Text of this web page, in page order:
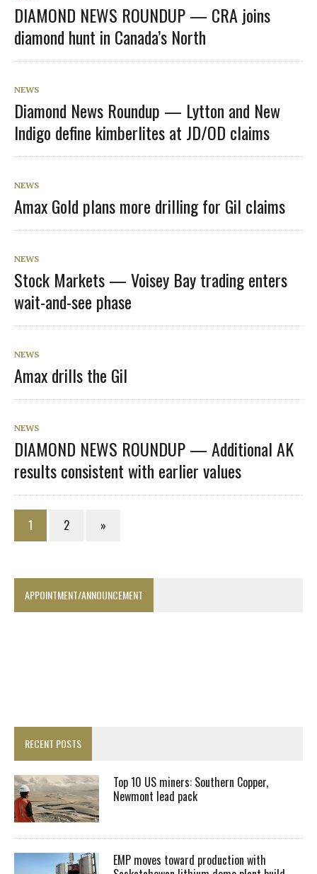
DIAMOND NEWS ROUNDUP — CRA joins
diamond hunt in Canada’s North
NEWS
Diamond News Roundup — Lytton and New
Indigo define kimberlites at JD/OD claims
NEWS
Amax Gold plans more drilling for Gil claims
NEWS
Stock Markets — Voisey Bay trading enters
wait-and-see phase
NEWS
Amax drills the Gil
NEWS
DIAMOND NEWS ROUNDUP — Additional AK
results consistent with earlier values
1 2 »
APPOINTMENT/ANNOUNCEMENT
RECENT POSTS
Top 10 US miners: Southern Copper,
Newmont lead pack
EMP moves toward production with